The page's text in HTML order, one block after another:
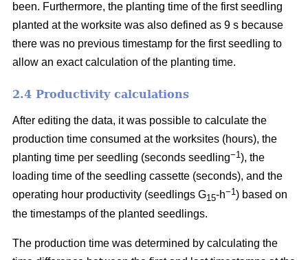
been. Furthermore, the planting time of the first seedling
planted at the worksite was also defined as 9 s because
there was no previous timestamp for the first seedling to
allow an exact calculation of the planting time.
2.4 Productivity calculations
After editing the data, it was possible to calculate the
production time consumed at the worksites (hours), the
planting time per seedling (seconds seedling−1), the
loading time of the seedling cassette (seconds), and the
operating hour productivity (seedlings G15-h−1) based on
the timestamps of the planted seedlings.
The production time was determined by calculating the